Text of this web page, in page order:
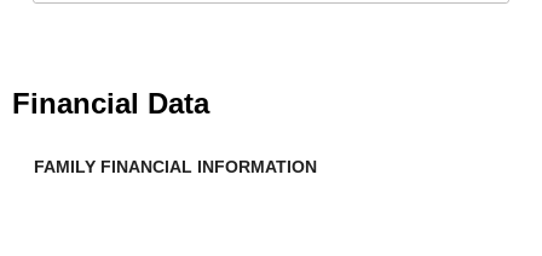
Financial Data
FAMILY FINANCIAL INFORMATION